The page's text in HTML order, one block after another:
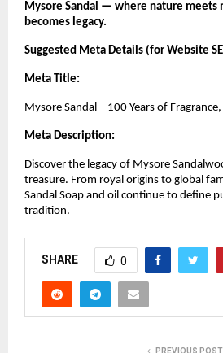
Mysore Sandal — where nature meets
becomes legacy.
Suggested Meta Details (for Website
Meta Title:
Mysore Sandal – 100 Years of
Meta Description:
Discover the legacy of Mysore
treasure. From royal origins to global
Sandal Soap and oil continue to define
tradition.
SHARE 0
PREVIOUS POST